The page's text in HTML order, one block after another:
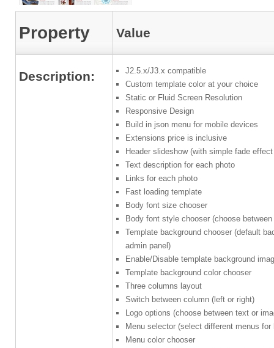
Property Value
Description:
J2.5.x/J3.x compatible
Custom template color at your choice
Static or Fluid Screen Resolution
Responsive Design
Build in json menu for mobile devices
Extensions price is inclusive
Header slideshow (with simple fade
Text description for each photo
Links for each photo
Fast loading template
Body font size chooser
Body font style chooser (choose
Template background chooser (default
admin panel)
Enable/Disable template background
Template background color chooser
Three columns layout
Switch between column (left or right)
Logo options (choose between text or
Menu selector (select different menus for
Menu color chooser